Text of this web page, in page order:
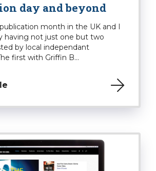
day and beyond
month in the UK and I
having not just one but two
by local independant
first with Griffin B...